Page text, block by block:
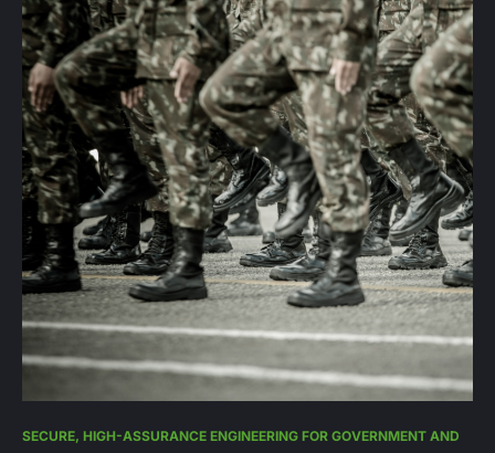
SECURE, HIGH-ASSURANCE ENGINEERING FOR GOVERNMENT AND